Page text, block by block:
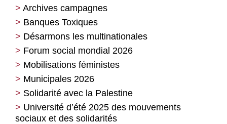
Archives campagnes
Banques Toxiques
Désarmons les multinationales
Forum social mondial 2026
Mobilisations féministes
Municipales 2026
Solidarité avec la Palestine
Université d’été 2025 des mouvements
sociaux et des solidarités